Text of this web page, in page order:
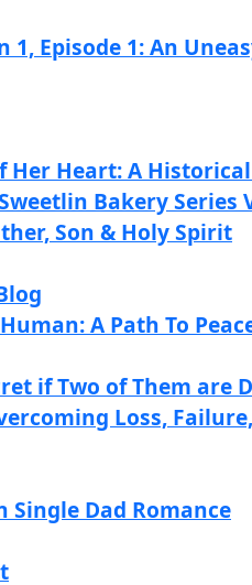
1, Episode 1: An
Heart: A
Bakery Series
Son & Holy Spirit
A Path To
if Two of Them are
Loss,
Single Dad Romance